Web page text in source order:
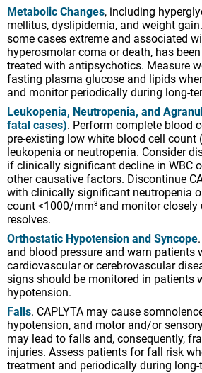
Metabolic Changes, including
mellitus, dyslipidemia, and weight
some cases extreme and associated
hyperosmolar coma or death, has
treated with antipsychotics. Measure
fasting plasma glucose and lipids
and monitor periodically during long-
Leukopenia, Neutropenia, and
fatal cases). Perform complete blood
pre-existing low white blood cell count
leukopenia or neutropenia. Consider
if clinically significant decline in WBC
other causative factors. Discontinue
with clinically significant neutropenia
count <1000/mm3 and monitor closely
resolves.
Orthostatic Hypotension and Syncope
and blood pressure and warn patients
cardiovascular or cerebrovascular
signs should be monitored in patients
hypotension.
Falls. CAPLYTA may cause
hypotension, and motor and/or
may lead to falls and, consequently,
injuries. Assess patients for fall risk
treatment and periodically during